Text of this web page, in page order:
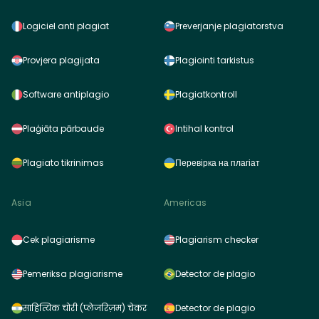
Logiciel anti plagiat
Provjera plagijata
Software antiplagio
Plaģiāta pārbaude
Plagiato tikrinimas
Preverjanje plagiatorstva
Plagiointi tarkistus
Plagiatkontroll
Intihal kontrol
Перевірка на плагіат
Asia
Cek plagiarisme
Pemeriksa plagiarisme
साहित्यिक चोरी (प्लेजरिज़म) चेकर
Americas
Plagiarism checker
Detector de plagio
Detector de plagio